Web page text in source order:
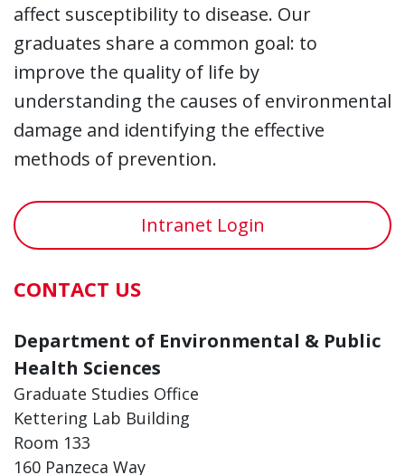
affect susceptibility to disease. Our
graduates share a common goal: to
improve the quality of life by
understanding the causes of environmental
damage and identifying the effective
methods of prevention.
Intranet Login
CONTACT US
Department of Environmental & Public
Health Sciences
Graduate Studies Office
Kettering Lab Building
Room 133
160 Panzeca Way